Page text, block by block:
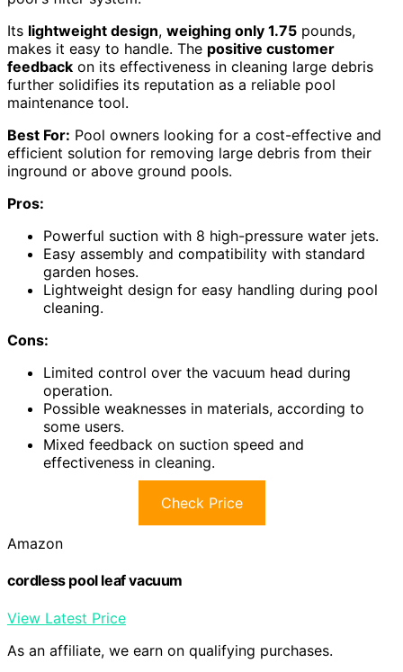
Its lightweight design, weighing only 1.75 pounds,
makes it easy to handle. The positive customer
feedback on its effectiveness in cleaning large debris
further solidifies its reputation as a reliable pool
maintenance tool.
Best For: Pool owners looking for a cost-effective and
efficient solution for removing large debris from their
inground or above ground pools.
Pros:
Powerful suction with 8 high-pressure water jets.
Easy assembly and compatibility with standard
garden hoses.
Lightweight design for easy handling during pool
cleaning.
Cons:
Limited control over the vacuum head during
operation.
Possible weaknesses in materials, according to
some users.
Mixed feedback on suction speed and
effectiveness in cleaning.
Check Price
Amazon
cordless pool leaf vacuum
View Latest Price
As an affiliate, we earn on qualifying purchases.